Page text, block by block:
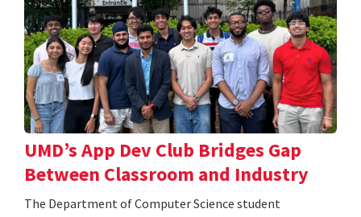
UMD’s App Dev Club Bridges Gap
Between Classroom and Industry
The Department of Computer Science student